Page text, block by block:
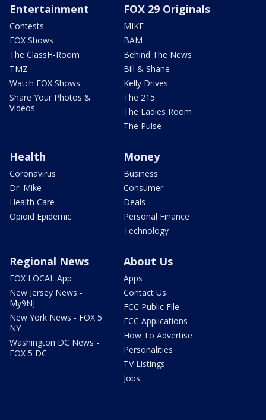
Entertainment
Contests
FOX Shows
The ClassH-Room
TMZ
Watch FOX Shows
Share Your Photos &
Videos
FOX 29 Originals
MIKE
BAM
Behind The News
Bill & Shane
Kelly Drives
The 215
The Ladies Room
The Pulse
Health
Coronavirus
Dr. Mike
Health Care
Opioid Epidemic
Money
Business
Consumer
Deals
Personal Finance
Technology
Regional News
FOX LOCAL App
New Jersey News -
My9NJ
New York News - FOX 5
NY
Washington DC News -
FOX 5 DC
About Us
Apps
Contact Us
FCC Public File
FCC Applications
How To Advertise
Personalities
TV Listings
Jobs